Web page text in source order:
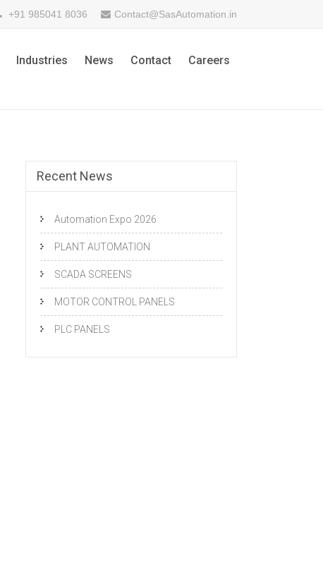
+91 985041 8036 Contact@SasAutomation.in
Industries News Contact Careers
Recent News
Automation Expo 2026
PLANT AUTOMATION
SCADA SCREENS
MOTOR CONTROL PANELS
PLC PANELS